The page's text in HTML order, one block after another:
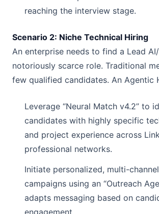
reaching the interview stage.
Scenario 2: Niche Technical Hiring
An enterprise needs to find a Lead
notoriously scarce role. Traditional
few qualified candidates. An Agentic
Leverage “Neural Match v4.2” to
candidates with highly specific
and project experience across
professional networks.
Initiate personalized, multi-
campaigns using an “Outreach
adapts messaging based on
engagement.